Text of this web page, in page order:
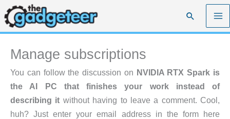
Skip
to
content
Search
Manage subscriptions
You can follow the discussion on NVIDIA RTX Spark is
the AI PC that finishes your work instead of
describing it without having to leave a comment. Cool,
huh? Just enter your email address in the form here